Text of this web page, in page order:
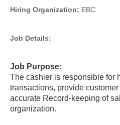
Hiring Organization: EBC
Job Details:
Job Purpose:
The cashier is responsible for
transactions, provide
accurate Record-keeping of
organization.